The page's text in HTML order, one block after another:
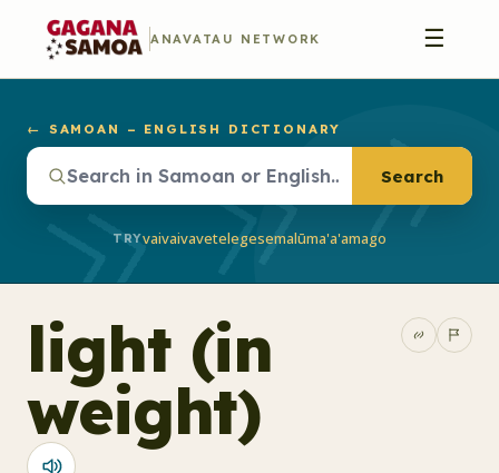
ANAVATAU NETWORK ☰
← SAMOAN – ENGLISH DICTIONARY
Search
TRYvaivaivavetelegesemalūma'a'amago
light (in
weight)